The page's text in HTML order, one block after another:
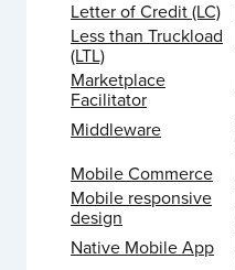
Letter of Credit (LC)
Less than Truckload
(LTL)
Marketplace
Facilitator
Middleware
Mobile Commerce
Mobile responsive
design
Native Mobile App